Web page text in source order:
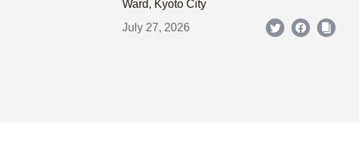
Ward, Kyoto City
July 27, 2026